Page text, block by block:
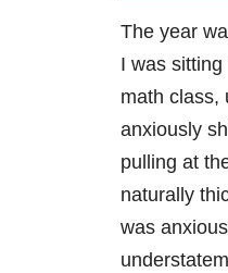
The year
I was
math class,
anxiously
pulling at
naturally
was